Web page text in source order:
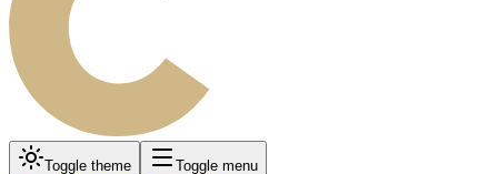
Toggle theme Toggle menu